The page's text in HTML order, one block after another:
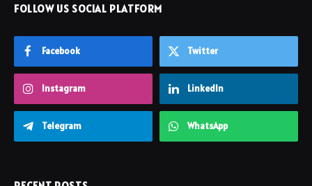
FOLLOW US SOCIAL PLATFORM
Facebook Twitter
Instagram LinkedIn
Telegram WhatsApp